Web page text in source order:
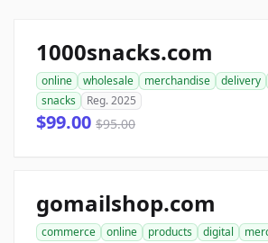
1000snacks.com
online wholesale merchandise delivery
snacks
Reg. 2025
$99.00 $95.00
gomailshop.com
commerce online products digital